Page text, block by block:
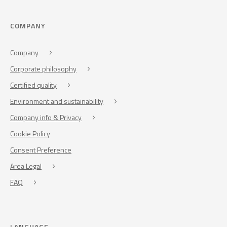
COMPANY
Company
Corporate philosophy
Certified quality
Environment and sustainability
Company info & Privacy
Cookie Policy
Consent Preference
Area Legal
FAQ